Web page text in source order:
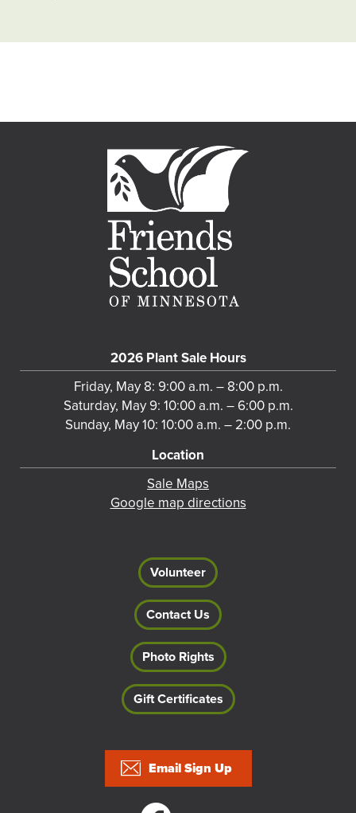
2026 Plant Sale Hours
Friday, May 8: 9:00 a.m. – 8:00 p.m.
Saturday, May 9: 10:00 a.m. – 6:00 p.m.
Sunday, May 10: 10:00 a.m. – 2:00 p.m.
Location
Sale Maps
Google map directions
Volunteer
Contact Us
Photo Rights
Gift Certificates
Email Sign Up